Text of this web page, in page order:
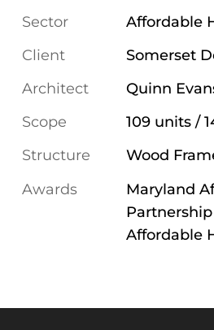
Sector
Affordable
Client
Somerset
Architect
Quinn
Scope
109 units /
Structure
Wood
Awards
Maryland
Affordable